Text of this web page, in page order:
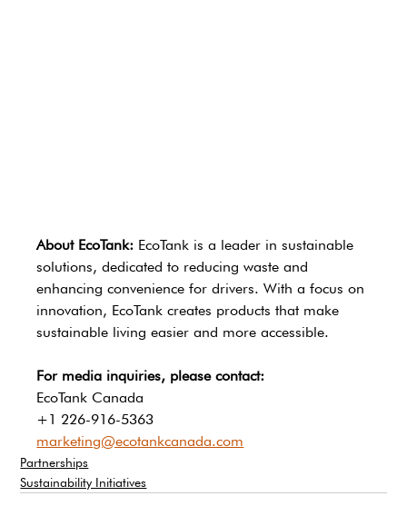
About EcoTank: EcoTank is a leader in sustainable
solutions, dedicated to reducing waste and
enhancing convenience for drivers. With a focus on
innovation, EcoTank creates products that make
sustainable living easier and more accessible.
For media inquiries, please contact:
EcoTank Canada
+1 226-916-5363
marketing@ecotankcanada.com
Partnerships
Sustainability Initiatives